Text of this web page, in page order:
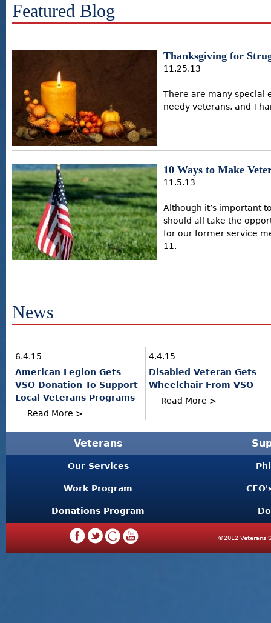
Featured Blog
Thanksgiving for
11.25.13
There are many special
needy veterans, and
10 Ways to Make
11.5.13
Although it’s important
should all take the
for our former service
11.
News
6.4.15
American Legion Gets
VSO Donation To Support
Local Veterans Programs
Read More >
4.4.15
Disabled Veteran Gets
Wheelchair From VSO
Read More >
Veterans
Our Services
Work Program
Donations Program
©2012 Veterans